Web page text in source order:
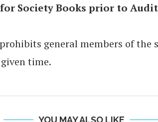
for Society Books prior to
general members of the
time.
YOU MAY ALSO LIKE